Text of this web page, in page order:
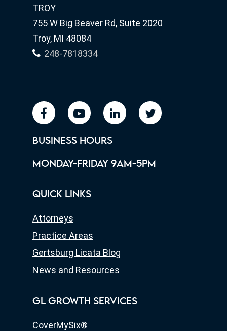
TROY
755 W Big Beaver Rd, Suite 2020
Troy, MI 48084
248-7818334
facebookyoutube linkedin twitter
BUSINESS HOURS
MONDAY-FRIDAY 9AM-5PM
QUICK LINKS
Attorneys
Practice Areas
Gertsburg Licata Blog
News and Resources
GL GROWTH SERVICES
CoverMySix®